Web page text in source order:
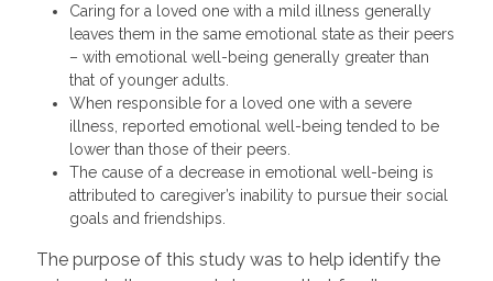
Caring for a loved one with a mild illness generally
leaves them in the same emotional state as their peers
– with emotional well-being generally greater than
that of younger adults.
When responsible for a loved one with a severe
illness, reported emotional well-being tended to be
lower than those of their peers.
The cause of a decrease in emotional well-being is
attributed to caregiver’s inability to pursue their social
goals and friendships.
The purpose of this study was to help identify the